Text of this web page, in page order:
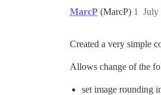
MarcP (MarcP) July
1
Created a very simple
Allows change of the
set image rounding